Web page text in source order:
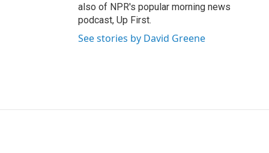
also of NPR's popular morning news
podcast, Up First.
See stories by David Greene